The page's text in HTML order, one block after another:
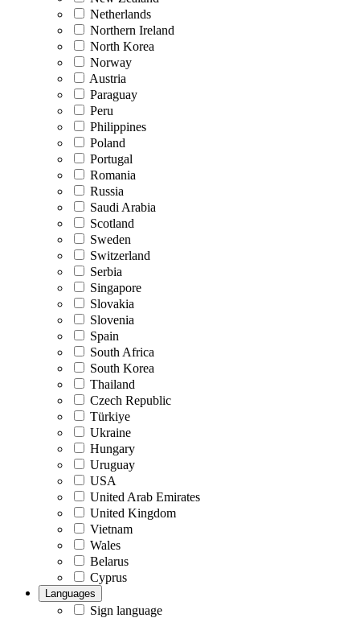
Netherlands
Northern Ireland
North Korea
Norway
Austria
Paraguay
Peru
Philippines
Poland
Portugal
Romania
Russia
Saudi Arabia
Scotland
Sweden
Switzerland
Serbia
Singapore
Slovakia
Slovenia
Spain
South Africa
South Korea
Thailand
Czech Republic
Türkiye
Ukraine
Hungary
Uruguay
USA
United Arab Emirates
United Kingdom
Vietnam
Wales
Belarus
Cyprus
Languages
Sign language